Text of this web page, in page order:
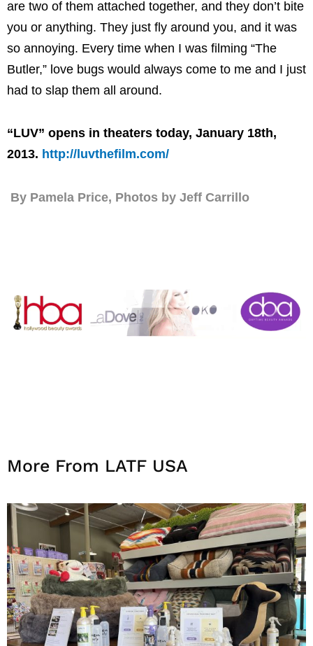
are two of them attached together, and they don’t bite
you or anything. They just fly around you, and it was
so annoying. Every time when I was filming “The
Butler,” love bugs would always come to me and I just
had to slap them all around.
“LUV” opens in theaters today, January 18th,
2013. http://luvthefilm.com/
By Pamela Price, Photos by Jeff Carrillo
More From LATF USA